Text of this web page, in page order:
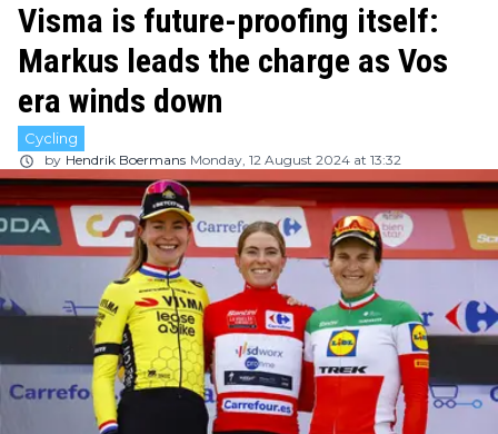
Visma is future-proofing itself:
Markus leads the charge as Vos
era winds down
Cycling
by Hendrik Boermans Monday, 12 August 2024 at 13:32